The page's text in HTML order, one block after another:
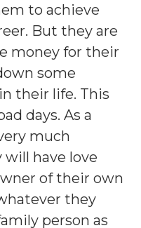
to achieve
But they are
money for their
some
their life. This
days. As a
much
will have love
of their own
they
person as